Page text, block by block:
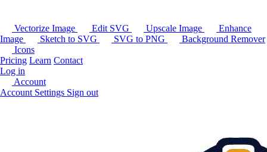
Vectorize Image Edit SVG Upscale Image
Enhance
Image
Sketch to SVG SVG to PNG
Background Remover
Icons
Pricing Learn Contact
Log in
Account
Account Settings Sign out